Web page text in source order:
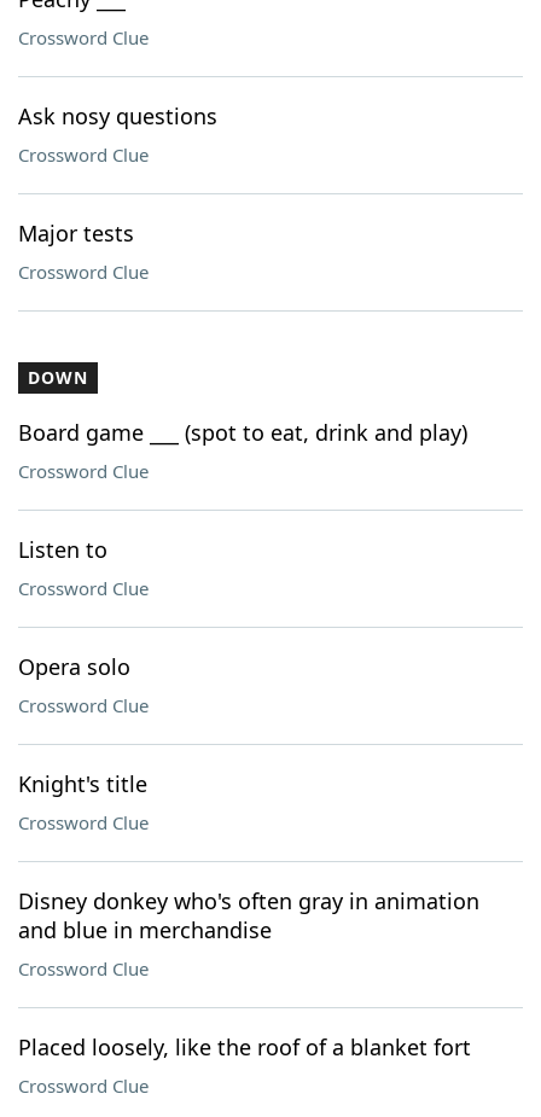
Crossword Clue
Ask nosy questions
Crossword Clue
Major tests
Crossword Clue
DOWN
Board game ___ (spot to eat, drink and play)
Crossword Clue
Listen to
Crossword Clue
Opera solo
Crossword Clue
Knight's title
Crossword Clue
Disney donkey who's often gray in animation
and blue in merchandise
Crossword Clue
Placed loosely, like the roof of a blanket fort
Crossword Clue